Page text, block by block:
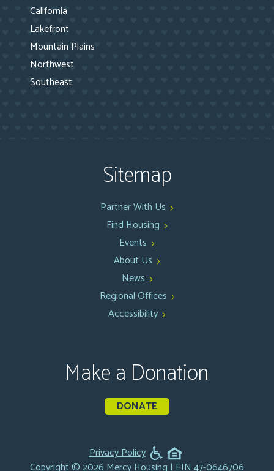
California
Lakefront
Mountain Plains
Northwest
Southeast
Sitemap
Partner With Us
Find Housing
Events
About Us
News
Regional Offices
Accessibility
Make a Donation
DONATE
Privacy Policy
Copyright © 2026 Mercy Housing | EIN 47-0646706